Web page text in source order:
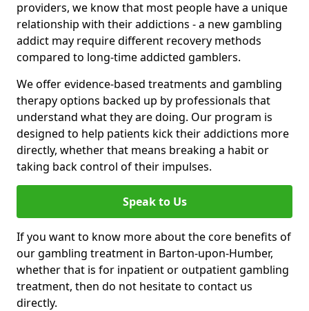
providers, we know that most people have a unique
relationship with their addictions - a new gambling
addict may require different recovery methods
compared to long-time addicted gamblers.
We offer evidence-based treatments and gambling
therapy options backed up by professionals that
understand what they are doing. Our program is
designed to help patients kick their addictions more
directly, whether that means breaking a habit or
taking back control of their impulses.
Speak to Us
If you want to know more about the core benefits of
our gambling treatment in Barton-upon-Humber,
whether that is for inpatient or outpatient gambling
treatment, then do not hesitate to contact us
directly.